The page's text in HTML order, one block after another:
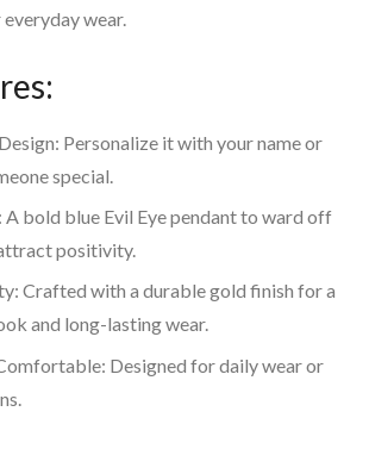
wear.
:
: Personalize it with your name or
special.
: A bold blue Evil Eye pendant to ward off
positivity.
: Crafted with a durable gold finish for a
and long-lasting wear.
: Designed for daily wear or